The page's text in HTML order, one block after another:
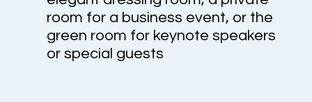
room for a business event, or the
green room for keynote speakers
or special guests